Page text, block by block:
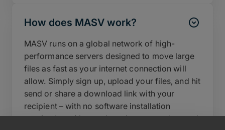
How does MASV work?
MASV runs on a global network of high-
performance servers designed to move large
files as fast as your internet connection will
allow. Simply sign up, upload your files, and hit
send or share a download link with your
recipient – with no software installation
required on either end – or leverage advanced